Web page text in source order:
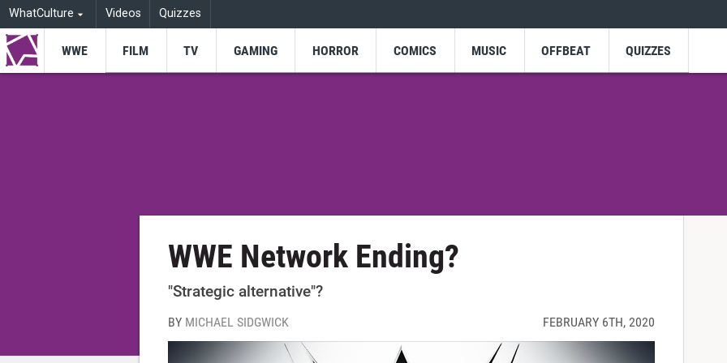
WhatCulture Videos Quizzes
WWE FILM TV GAMING HORROR COMICS MUSIC OFFBEAT QUIZZES
WWE Network Ending?
"Strategic alternative"?
BY MICHAEL SIDGWICK FEBRUARY 6TH, 2020